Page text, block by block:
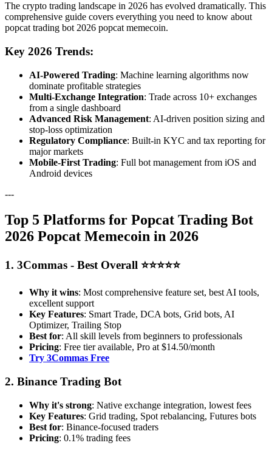
The crypto trading landscape in 2026 has evolved dramatically. This
comprehensive guide covers everything you need to know about
popcat trading bot 2026 popcat memecoin.
Key 2026 Trends:
AI-Powered Trading: Machine learning algorithms now
dominate profitable strategies
Multi-Exchange Integration: Trade across 10+ exchanges
from a single dashboard
Advanced Risk Management: AI-driven position sizing and
stop-loss optimization
Regulatory Compliance: Built-in KYC and tax reporting for
major markets
Mobile-First Trading: Full bot management from iOS and
Android devices
---
Top 5 Platforms for Popcat Trading Bot
2026 Popcat Memecoin in 2026
1. 3Commas - Best Overall ⭐⭐⭐⭐⭐
Why it wins: Most comprehensive feature set, best AI tools,
excellent support
Key Features: Smart Trade, DCA bots, Grid bots, AI
Optimizer, Trailing Stop
Best for: All skill levels from beginners to professionals
Pricing: Free tier available, Pro at $14.50/month
Try 3Commas Free
2. Binance Trading Bot
Why it's strong: Native exchange integration, lowest fees
Key Features: Grid trading, Spot rebalancing, Futures bots
Best for: Binance-focused traders
Pricing: 0.1% trading fees